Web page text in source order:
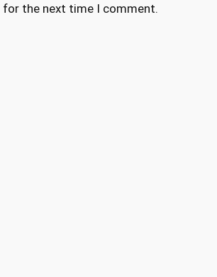
for the next time I comment.